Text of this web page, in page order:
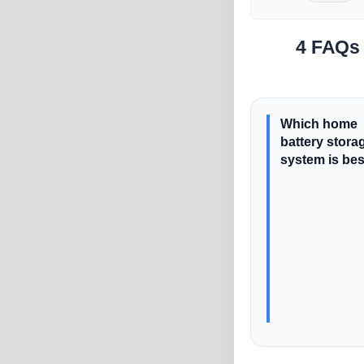
4
Which home
battery
system is